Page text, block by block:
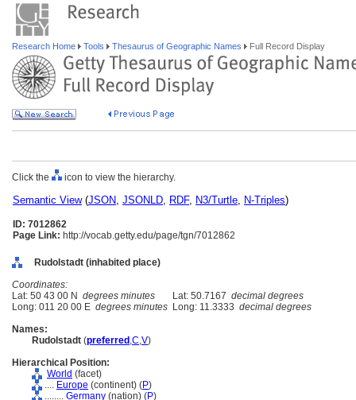
Research Home Tools Thesaurus of Geographic Names Full Record Display
Click the icon to view the hierarchy.
Semantic View(JSON, JSONLD, RDF, N3/Turtle, N-Triples)
ID: 7012862
Page Link: http://vocab.getty.edu/page/tgn/7012862
Rudolstadt (inhabited place)
Coordinates:
Lat: 50 43 00 N degrees minutes Lat: 50.7167 decimal degrees
Long: 011 20 00 E degrees minutes Long: 11.3333 decimal degrees
Names:
Rudolstadt (preferred ,C,V)
Hierarchical Position:
World (facet)
.... Europe (continent) (P)
........ Germany (nation) (P)